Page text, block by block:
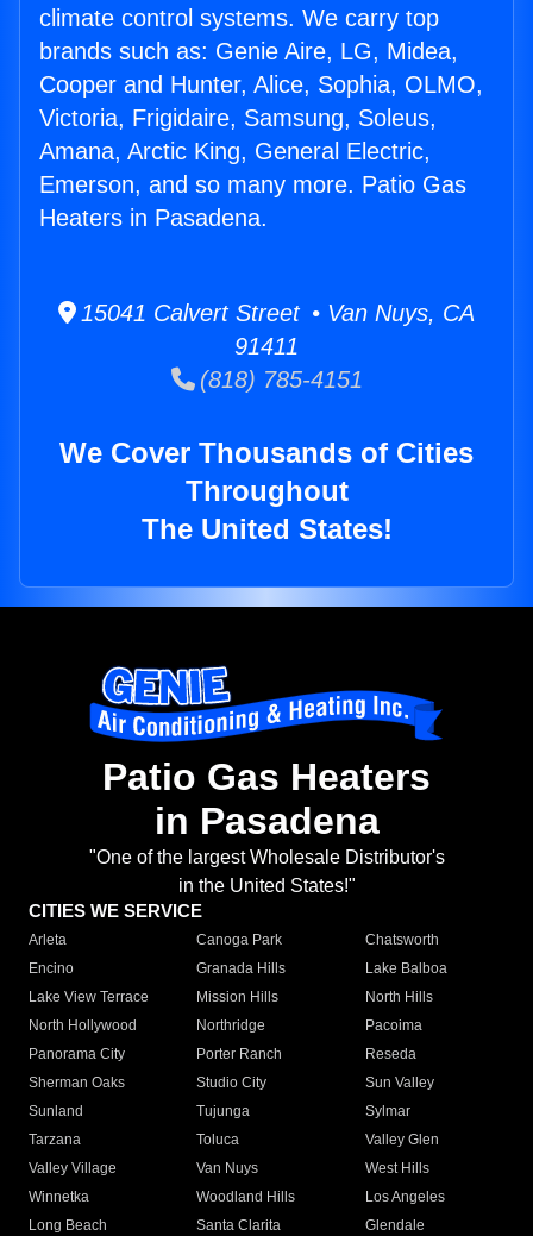
climate control systems. We carry top
brands such as: Genie Aire, LG, Midea,
Cooper and Hunter, Alice, Sophia, OLMO,
Victoria, Frigidaire, Samsung, Soleus,
Amana, Arctic King, General Electric,
Emerson, and so many more. Patio Gas
Heaters in Pasadena.
15041 Calvert Street • Van Nuys, CA
91411
(818) 785-4151
We Cover Thousands of Cities
Throughout
The United States!
Patio Gas Heaters
in Pasadena
"One of the largest Wholesale Distributor's
in the United States!"
CITIES WE SERVICE
Arleta Canoga Park
Chatsworth
Encino
Granada Hills
Lake Balboa
Lake View Terrace
Mission Hills
North Hills
North Hollywood
Northridge
Pacoima
Panorama City
Porter Ranch
Reseda
Sherman Oaks
Studio City
Sun Valley
Sunland
Tujunga
Sylmar
Tarzana
Toluca
Valley Glen
Valley Village
Van Nuys
West Hills
Winnetka
Woodland Hills
Los Angeles
Long Beach
Santa Clarita
Glendale